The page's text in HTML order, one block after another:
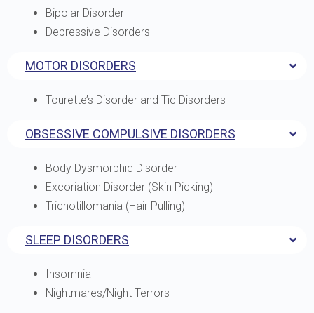
Bipolar Disorder
Depressive Disorders
MOTOR DISORDERS
Tourette’s Disorder and Tic Disorders
OBSESSIVE COMPULSIVE DISORDERS
Body Dysmorphic Disorder
Excoriation Disorder (Skin Picking)
Trichotillomania (Hair Pulling)
SLEEP DISORDERS
Insomnia
Nightmares/Night Terrors